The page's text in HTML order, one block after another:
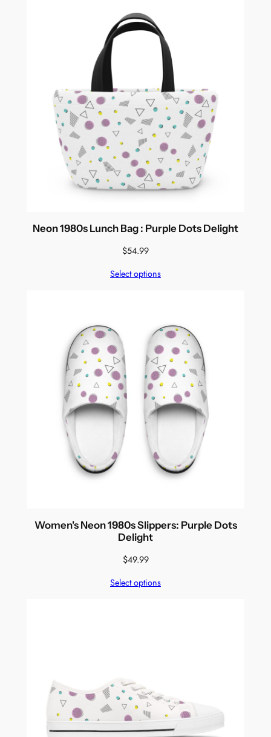
Neon 1980s Lunch Bag : Purple Dots Delight
$54.99
Select options
Women's Neon 1980s Slippers: Purple Dots
Delight
$49.99
Select options